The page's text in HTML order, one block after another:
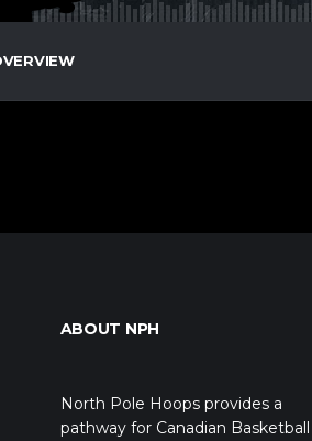
ABOUT NPH
North Pole Hoops provides a
pathway for Canadian